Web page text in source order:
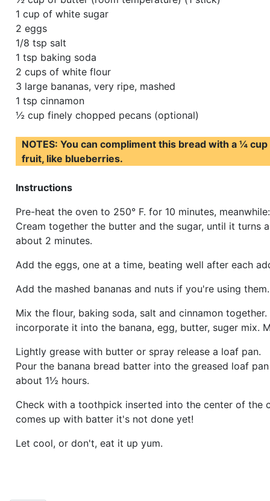
1 cup of white sugar
2 eggs
1/8 tsp salt
1 tsp baking soda
2 cups of white flour
3 large bananas, very ripe, mashed
1 tsp cinnamon
½ cup finely chopped pecans (optional)
NOTES: You can compliment this bread with a ¼
fruit, like blueberries.
Instructions
Pre-heat the oven to 250° F. for 10 minutes, meanwhile:
Cream together the butter and the sugar, until it turns
about 2 minutes.
Add the eggs, one at a time, beating well after each
Add the mashed bananas and nuts if you're using them.
Mix the flour, baking soda, salt and cinnamon together.
incorporate it into the banana, egg, butter, suger mix.
Lightly grease with butter or spray release a loaf pan.
Pour the banana bread batter into the greased loaf
about 1½ hours.
Check with a toothpick inserted into the center of the
comes up with batter it's not done yet!
Let cool, or don't, eat it up yum.